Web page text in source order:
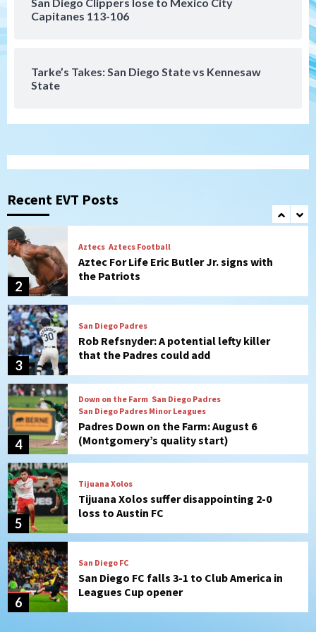
Capitanes 113-106
Tarke’s Takes: San Diego State vs Kennesaw
State
Recent EVT Posts
San Diego Padres
Padres win finale 5-1 to split a massive
1
2
Aztecs Aztecs Football
the Patriots
3
San Diego Padres
Rob Refsnyder: A potential lefty killer
that the Padres could add
4
San Diego Padres Minor Leagues
Padres Down on the Farm: August 6
(Montgomery’s quality start)
5
Tijuana Xolos
Tijuana Xolos suffer disappointing 2-0
loss to Austin FC
6
San Diego FC
San Diego FC falls 3-1 to Club America in
Leagues Cup opener
7
San Diego Padres
Padres win finale 5-1 to split a massive
series vs. Arizona